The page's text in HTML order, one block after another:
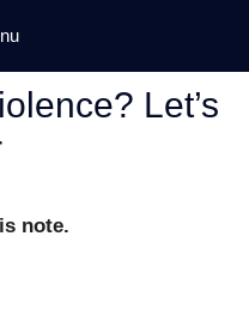
Let’s
note.